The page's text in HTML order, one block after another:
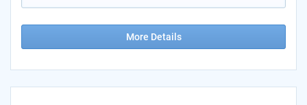
More Details